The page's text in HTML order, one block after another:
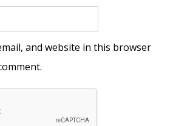
and website in this browser